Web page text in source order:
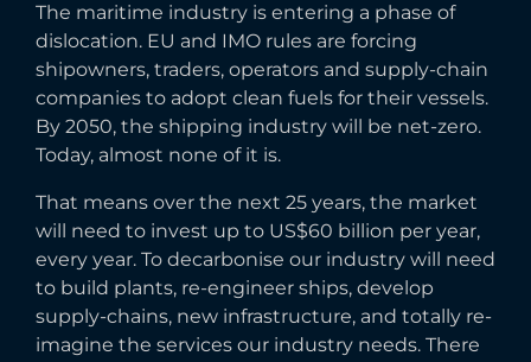
The maritime industry is entering a phase of
dislocation. EU and IMO rules are forcing
shipowners, traders, operators and supply-chain
companies to adopt clean fuels for their vessels.
By 2050, the shipping industry will be net-zero.
Today, almost none of it is.
That means over the next 25 years, the market
will need to invest up to US$60 billion per year,
every year. To decarbonise our industry will need
to build plants, re-engineer ships, develop
supply-chains, new infrastructure, and totally re-
imagine the services our industry needs. There